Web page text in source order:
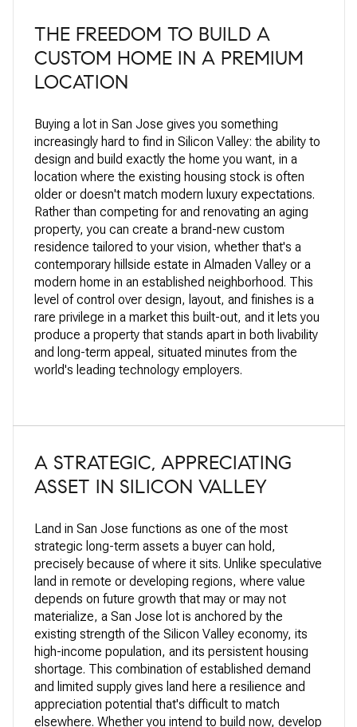
THE FREEDOM TO BUILD A
CUSTOM HOME IN A PREMIUM
LOCATION
Buying a lot in San Jose gives you something
increasingly hard to find in Silicon Valley: the ability to
design and build exactly the home you want, in a
location where the existing housing stock is often
older or doesn't match modern luxury expectations.
Rather than competing for and renovating an aging
property, you can create a brand-new custom
residence tailored to your vision, whether that's a
contemporary hillside estate in Almaden Valley or a
modern home in an established neighborhood. This
level of control over design, layout, and finishes is a
rare privilege in a market this built-out, and it lets you
produce a property that stands apart in both livability
and long-term appeal, situated minutes from the
world's leading technology employers.
A STRATEGIC, APPRECIATING
ASSET IN SILICON VALLEY
Land in San Jose functions as one of the most
strategic long-term assets a buyer can hold,
precisely because of where it sits. Unlike speculative
land in remote or developing regions, where value
depends on future growth that may or may not
materialize, a San Jose lot is anchored by the
existing strength of the Silicon Valley economy, its
high-income population, and its persistent housing
shortage. This combination of established demand
and limited supply gives land here a resilience and
appreciation potential that's difficult to match
elsewhere. Whether you intend to build now, develop